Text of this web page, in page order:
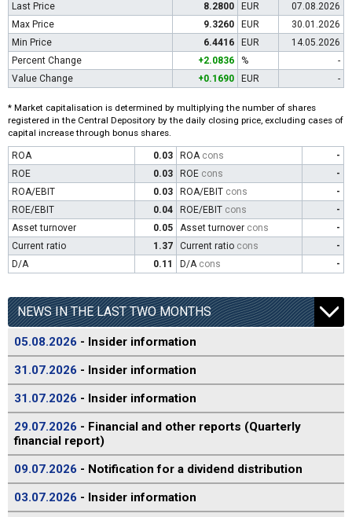
Last Price
8.2800 EUR
07.08.2026
Max Price
9.3260 EUR
30.01.2026
Min Price
6.4416 EUR
14.05.2026
Percent Change
+2.0836 %
-
Value Change
+0.1690 EUR -
* Market capitalisation is determined by multiplying the number of shares
registered in the Central Depository by the daily closing price, excluding cases of
capital increase through bonus shares.
ROA 0.03 ROA cons
-
ROE
0.03 ROE cons
-
ROA/EBIT
0.03 ROA/EBIT cons
-
ROE/EBIT
0.04 ROE/EBIT cons
-
Asset turnover
0.05 Asset turnover cons
-
Current ratio
1.37 Current ratio cons
-
D/A
0.11 D/A cons -
NEWS IN THE LAST TWO MONTHS
05.08.2026 - Insider information
31.07.2026 - Insider information
31.07.2026 - Insider information
29.07.2026 - Financial and other reports (Quarterly
financial report)
09.07.2026 - Notification for a dividend distribution
03.07.2026 - Insider information